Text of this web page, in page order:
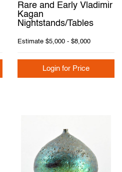
Rare and Early Vladimir
Kagan
Nightstands/Tables
Estimate $5,000 - $8,000
Login for Price